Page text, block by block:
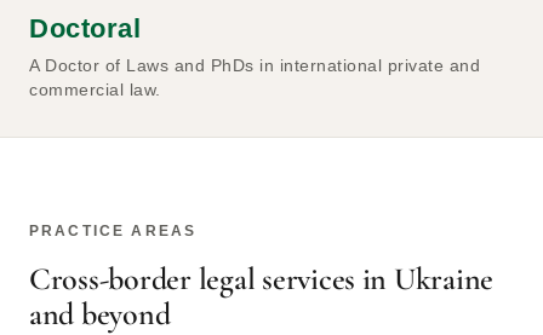
Doctoral
A Doctor of Laws and PhDs in international private and
commercial law.
PRACTICE AREAS
Cross-border legal services in Ukraine
and beyond